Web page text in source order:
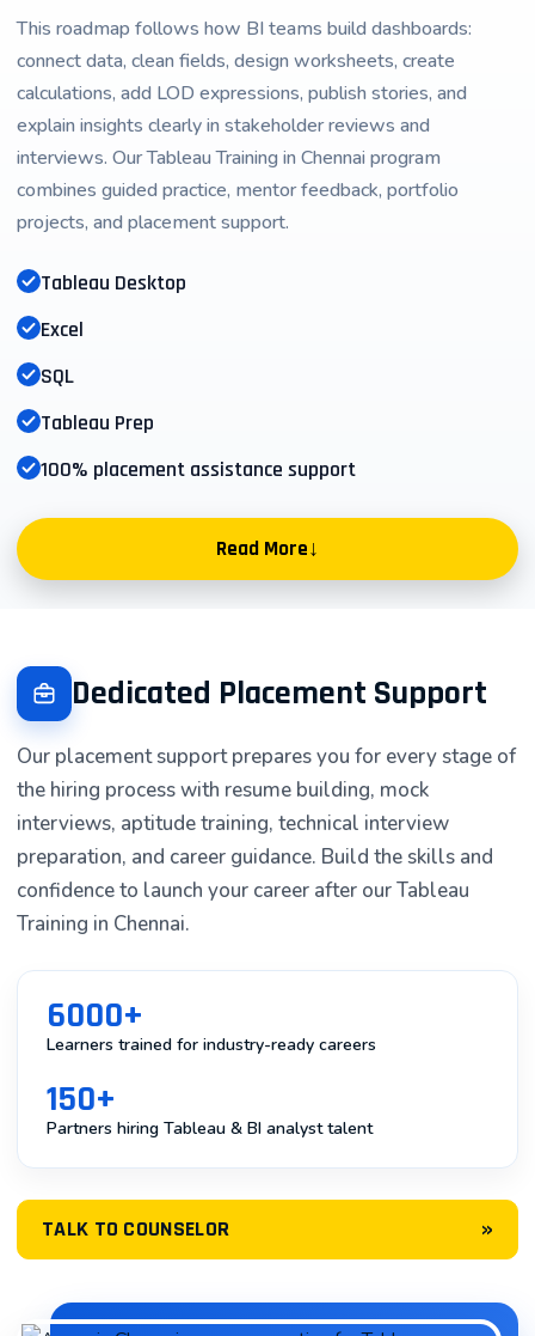
This roadmap follows how BI teams build dashboards:
connect data, clean fields, design worksheets, create
calculations, add LOD expressions, publish stories, and
explain insights clearly in stakeholder reviews and
interviews. Our Tableau Training in Chennai program
combines guided practice, mentor feedback, portfolio
projects, and placement support.
Tableau Desktop
Excel
SQL
Tableau Prep
100% placement assistance support
Read More↓
Asmorix IT Training Institute
Introduction to Tableau for Business
Intelligence & Data Visualization
In today’s data-driven world, organizations are
generating massive volumes of data every single day.
However, raw data alone isn’t valuable—what
matters is the ability to transform that data into
actionable insights that drive business decisions. This is
where Tableau comes into play. Tableau is one of the
most powerful and widely-adopted business
the market today.
designed for aspiring data analysts, business
Dedicated Placement Support
Our placement support prepares you for every stage of
the hiring process with resume building, mock
interviews, aptitude training, technical interview
preparation, and career guidance. Build the skills and
confidence to launch your career after our Tableau
Training in Chennai.
6000+
Learners trained for industry-ready careers
150+
Partners hiring Tableau & BI analyst talent
TALK TO COUNSELOR »